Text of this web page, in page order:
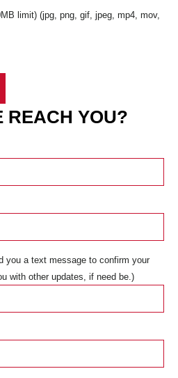
limit) (jpg, png, gif, jpeg, mp4, mov,
REACH YOU?
you a text message to confirm your
with other updates, if need be.)